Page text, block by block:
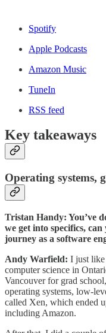
Spotify
Apple Podcasts
Amazon Music
TuneIn
RSS feed
Key takeaways
Operating systems,
Tristan Handy: You’ve
we get into specifics,
journey as a software
Andy Warfield: I just
computer science in
Vancouver for grad
operating systems, low-
called Xen, which ended
including Amazon.